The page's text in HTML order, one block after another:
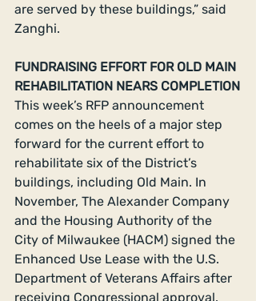
are served by these buildings,” said
Zanghi.
FUNDRAISING EFFORT FOR OLD MAIN
REHABILITATION NEARS COMPLETION
This week’s RFP announcement
comes on the heels of a major step
forward for the current effort to
rehabilitate six of the District’s
buildings, including Old Main. In
November, The Alexander Company
and the Housing Authority of the
City of Milwaukee (HACM) signed the
Enhanced Use Lease with the U.S.
Department of Veterans Affairs after
receiving Congressional approval.